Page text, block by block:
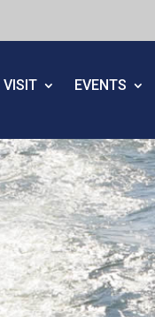
VISIT EVENTS